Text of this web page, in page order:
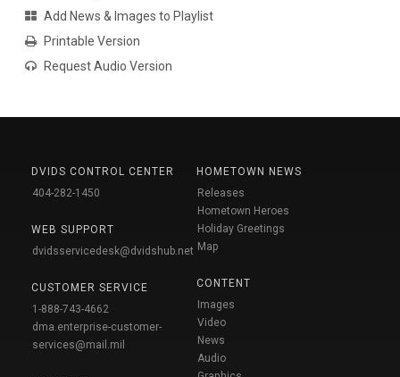
Add News & Images to Playlist
Printable Version
Request Audio Version
DVIDS CONTROL CENTER
404-282-1450
WEB SUPPORT
dvidsservicedesk@dvidshub.net
CUSTOMER SERVICE
1-888-743-4662
dma.enterprise-customer-
services@mail.mil
HOMETOWN NEWS
Releases
Hometown Heroes
Holiday Greetings
Map
CONTENT
Images
Video
News
Audio